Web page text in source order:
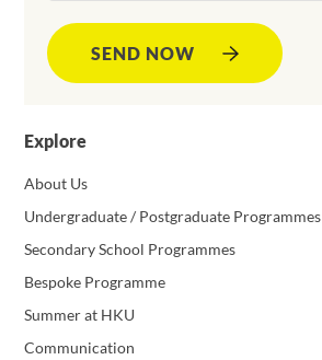
Explore
About Us
Undergraduate / Postgraduate Programmes
Secondary School Programmes
Bespoke Programme
Summer at HKU
Communication
SEND NOW